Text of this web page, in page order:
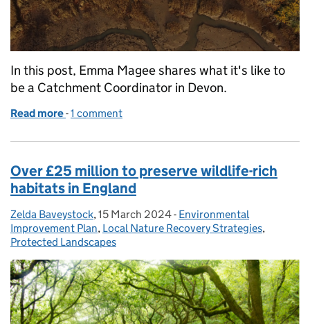
In this post, Emma Magee shares what it's like to
be a Catchment Coordinator in Devon.
Read more of Spotlight: a catchment coordinator's work on
-1 comment
Over £25 million to preserve wildlife-rich
habitats in England
Posted by:
Zelda Baveystock, Posted on:
15 March 2024- Categories:
Environmental
Improvement Plan, Local Nature Recovery Strategies,
Protected Landscapes